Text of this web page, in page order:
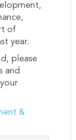
of
year.
please
and
&